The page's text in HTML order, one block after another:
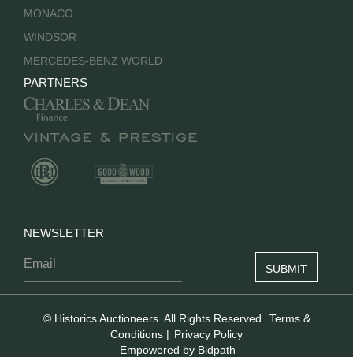
MONACO
WINDSOR
MERCEDES-BENZ WORLD
PARTNERS
NEWSLETTER
© Historics Auctioneers. All Rights Reserved.
Terms &
Conditions | Privacy Policy
Empowered by Bidpath